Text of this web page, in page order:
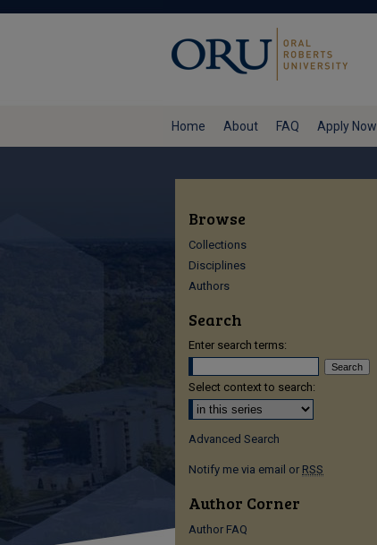
Home About FAQ Apply Now
Browse
Collections
Disciplines
Authors
Search
Enter search terms:
Select context to search:
Advanced Search
Notify me via email or RSS
Author Corner
Author FAQ